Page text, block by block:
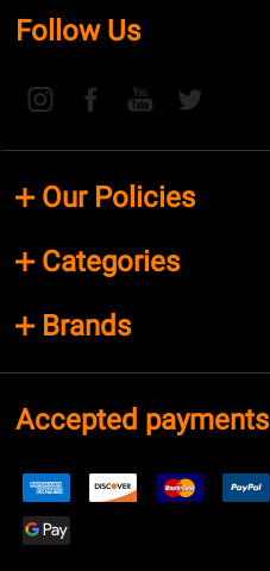
Follow Us
Our Policies
Categories
Brands
Accepted payments